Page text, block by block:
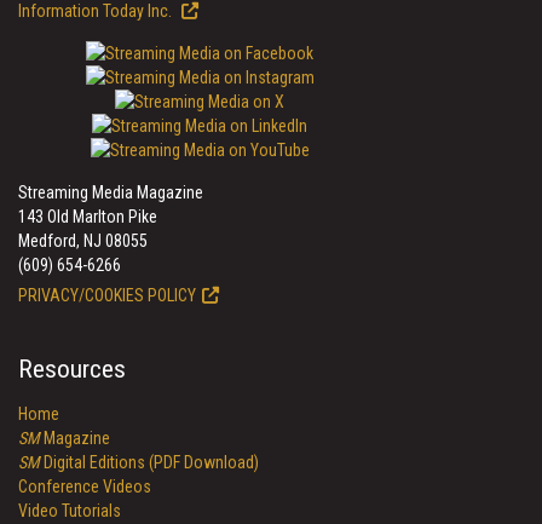
Information Today Inc.
Streaming Media Magazine
143 Old Marlton Pike
Medford, NJ 08055
(609) 654-6266
PRIVACY/COOKIES POLICY
Resources
Home
SMMagazine
SMDigital Editions (PDF Download)
Conference Videos
Video Tutorials